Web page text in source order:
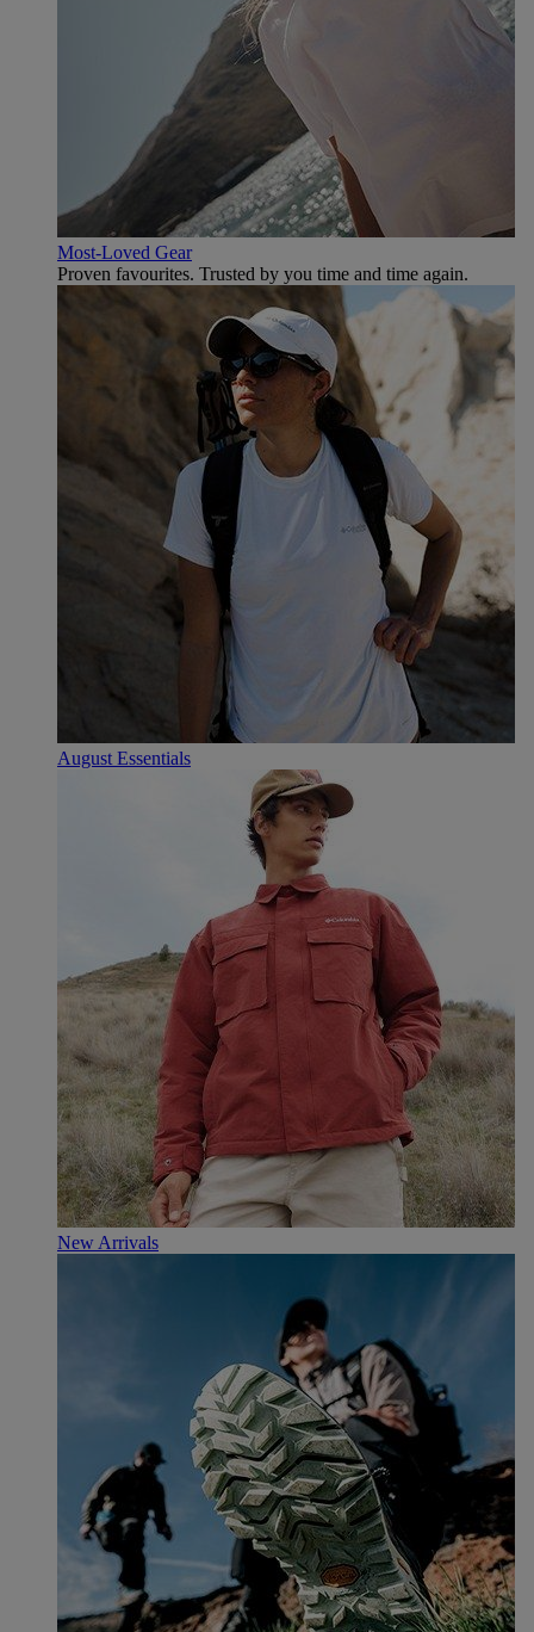
Most-Loved Gear
Proven favourites. Trusted by you time and time again.
August Essentials
New Arrivals